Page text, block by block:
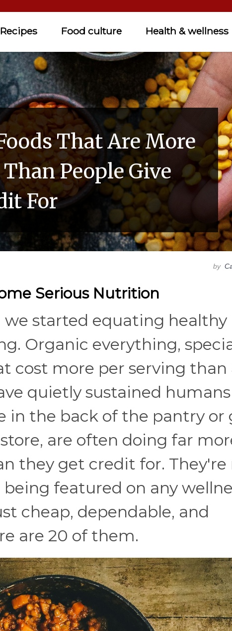
Recipes Food culture Health & wellness
That Are More
People Give
For
by
Serious Nutrition
we started equating healthy
Organic everything,
cost more per serving than
quietly sustained
in the back of the pantry or
are often doing far
they get credit for. They're
featured on any
cheap, dependable, and
are 20 of them.